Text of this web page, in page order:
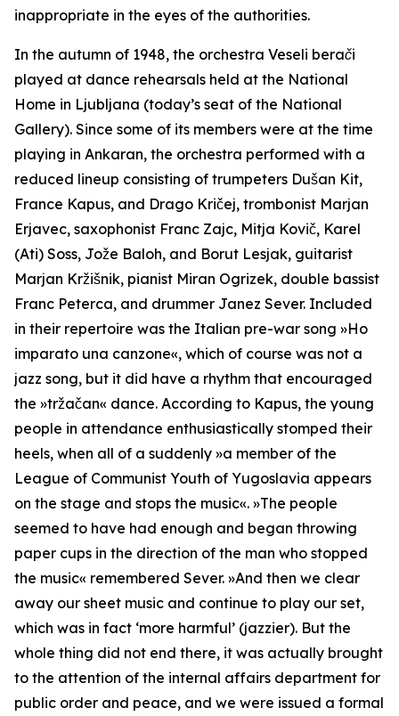
inappropriate in the eyes of the authorities.
In the autumn of 1948, the orchestra Veseli berači
played at dance rehearsals held at the National
Home in Ljubljana (today’s seat of the National
Gallery). Since some of its members were at the time
playing in Ankaran, the orchestra performed with a
reduced lineup consisting of trumpeters Dušan Kit,
France Kapus, and Drago Kričej, trombonist Marjan
Erjavec, saxophonist Franc Zajc, Mitja Kovič, Karel
(Ati) Soss, Jože Baloh, and Borut Lesjak, guitarist
Marjan Kržišnik, pianist Miran Ogrizek, double bassist
Franc Peterca, and drummer Janez Sever. Included
in their repertoire was the Italian pre-war song »Ho
imparato una canzone«, which of course was not a
jazz song, but it did have a rhythm that encouraged
the »tržačan« dance. According to Kapus, the young
people in attendance enthusiastically stomped their
heels, when all of a suddenly »a member of the
League of Communist Youth of Yugoslavia appears
on the stage and stops the music«. »The people
seemed to have had enough and began throwing
paper cups in the direction of the man who stopped
the music« remembered Sever. »And then we clear
away our sheet music and continue to play our set,
which was in fact ‘more harmful’ (jazzier). But the
whole thing did not end there, it was actually brought
to the attention of the internal affairs department for
public order and peace, and we were issued a formal